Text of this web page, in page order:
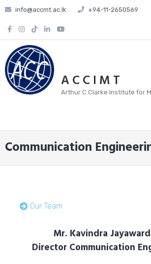
info@accmt.ac.lk +94-11-2650569
A C C I M T
Arthur C Clarke Institute for
Communication
Our Team
Mr. Kavindra
Director Communication